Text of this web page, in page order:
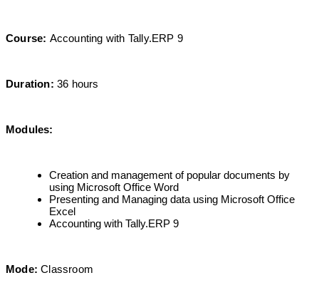
Course: Accounting with Tally.ERP 9
Duration: 36 hours
Modules:
Creation and management of popular documents by
using Microsoft Office Word
Presenting and Managing data using Microsoft Office
Excel
Accounting with Tally.ERP 9
Mode:Classroom